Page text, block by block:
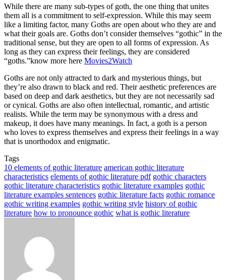
While there are many sub-types of goth, the one thing that unites
them all is a commitment to self-expression. While this may seem
like a limiting factor, many Goths are open about who they are and
what their goals are. Goths don’t consider themselves “gothic” in the
traditional sense, but they are open to all forms of expression. As
long as they can express their feelings, they are considered
“goths.”know more here Movies2Watch
Goths are not only attracted to dark and mysterious things, but
they’re also drawn to black and red. Their aesthetic preferences are
based on deep and dark aesthetics, but they are not necessarily sad
or cynical. Goths are also often intellectual, romantic, and artistic
realists. While the term may be synonymous with a dress and
makeup, it does have many meanings. In fact, a goth is a person
who loves to express themselves and express their feelings in a way
that is unorthodox and enigmatic.
Tags
10 elements of gothic literature american gothic literature
characteristics elements of gothic literature pdf gothic characters
gothic literature characteristics gothic literature examples gothic
literature examples sentences gothic literature facts gothic romance
gothic writing examples gothic writing style history of gothic
literature how to pronounce gothic what is gothic literature